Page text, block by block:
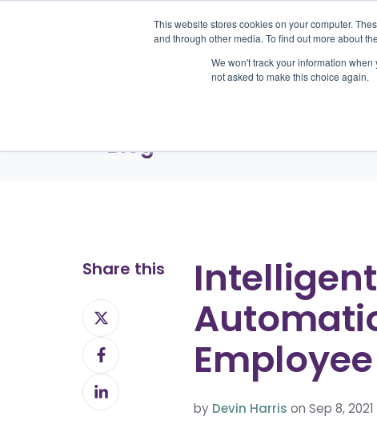
This website stores cookies on your computer.
and through other media. To find out more about
We won't track your information
not asked to make this choice again.
Blog
Share this
Share
on
XShare
on
Facebook
Share
on
by Devin Harris on Sep 8, 2021